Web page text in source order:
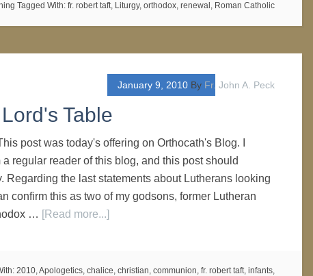
Tagged With: fr. robert taft, Liturgy, orthodox, renewal , Roman Catholic
January 9, 2010 By Fr. John A. Peck
Table
post was today's offering on Orthocath's Blog. I
a regular reader of this blog, and this post should
Regarding the last statements about Lutherans looking
confirm this as two of my godsons, former Lutheran
… [Read more...]
2010,Apologetics, chalice, christian, communion, fr. robert taft, infants,